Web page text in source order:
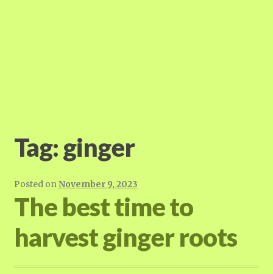
Tag: ginger
Posted onNovember 9, 2023
The best time to
harvest ginger roots